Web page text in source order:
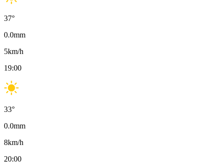
37°
0.0mm
5km/h
19:00
33°
0.0mm
8km/h
20:00